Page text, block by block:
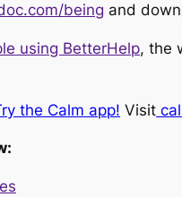
being and
using BetterHelp, the
the Calm app! Visit